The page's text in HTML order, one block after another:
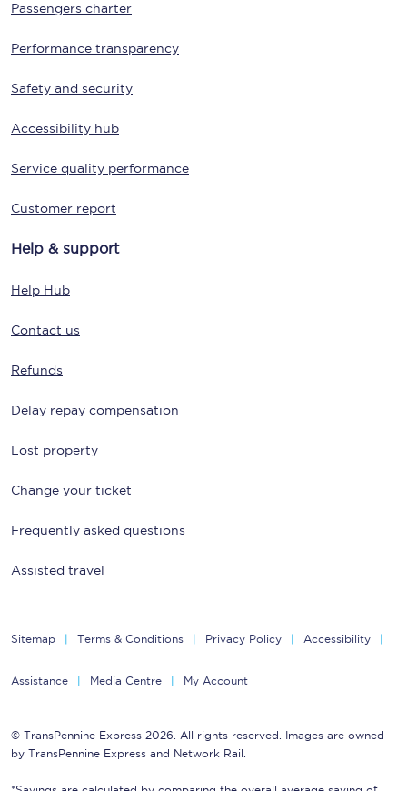
Passengers charter
Performance transparency
Safety and security
Accessibility hub
Service quality performance
Customer report
Help & support
Help Hub
Contact us
Refunds
Delay repay compensation
Lost property
Change your ticket
Frequently asked questions
Assisted travel
Sitemap Terms & Conditions Privacy Policy Accessibility
Assistance Media Centre My Account
© TransPennine Express 2026. All rights reserved. Images are owned
by TransPennine Express and Network Rail.